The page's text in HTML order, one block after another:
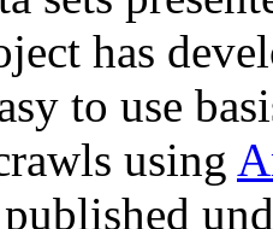
has
to use
using